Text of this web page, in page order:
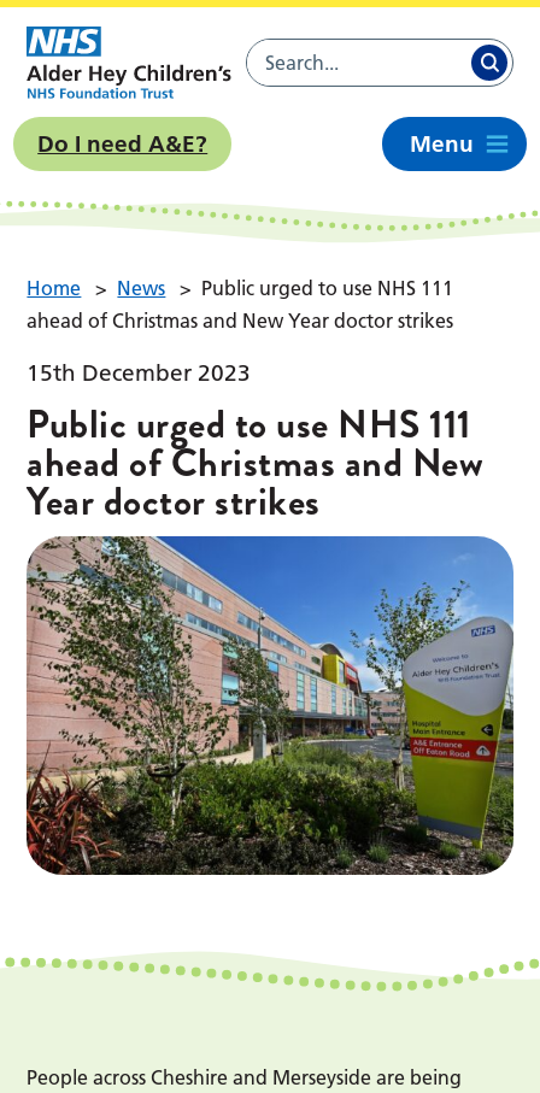
Do I need A&E? Menu
Home > News > Public urged to use NHS 111
ahead of Christmas and New Year doctor strikes
15th December 2023
Public urged to use NHS 111
ahead of Christmas and New
Year doctor strikes
People across Cheshire and Merseyside are being